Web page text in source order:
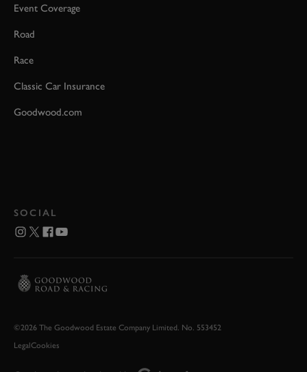
Event Coverage
Road
Race
Classic Car Insurance
Goodwood.com
SOCIAL
©2026 The Goodwood Estate Company Limited. No. 553452
LegalCookies